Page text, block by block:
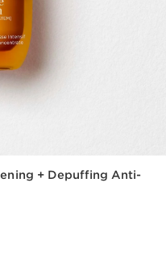
+ Depuffing Anti-